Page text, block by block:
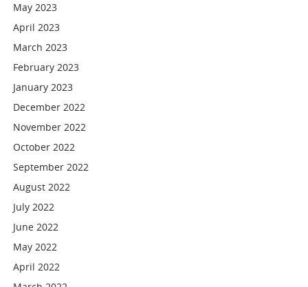
May 2023
April 2023
March 2023
February 2023
January 2023
December 2022
November 2022
October 2022
September 2022
August 2022
July 2022
June 2022
May 2022
April 2022